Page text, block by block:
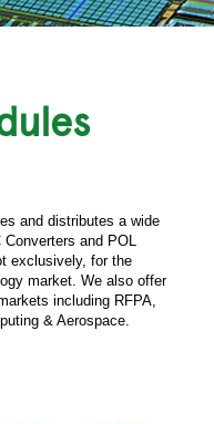
and distributes a wide
and POL
exclusively, for the
market. We also offer
including RFPA,
& Aerospace.